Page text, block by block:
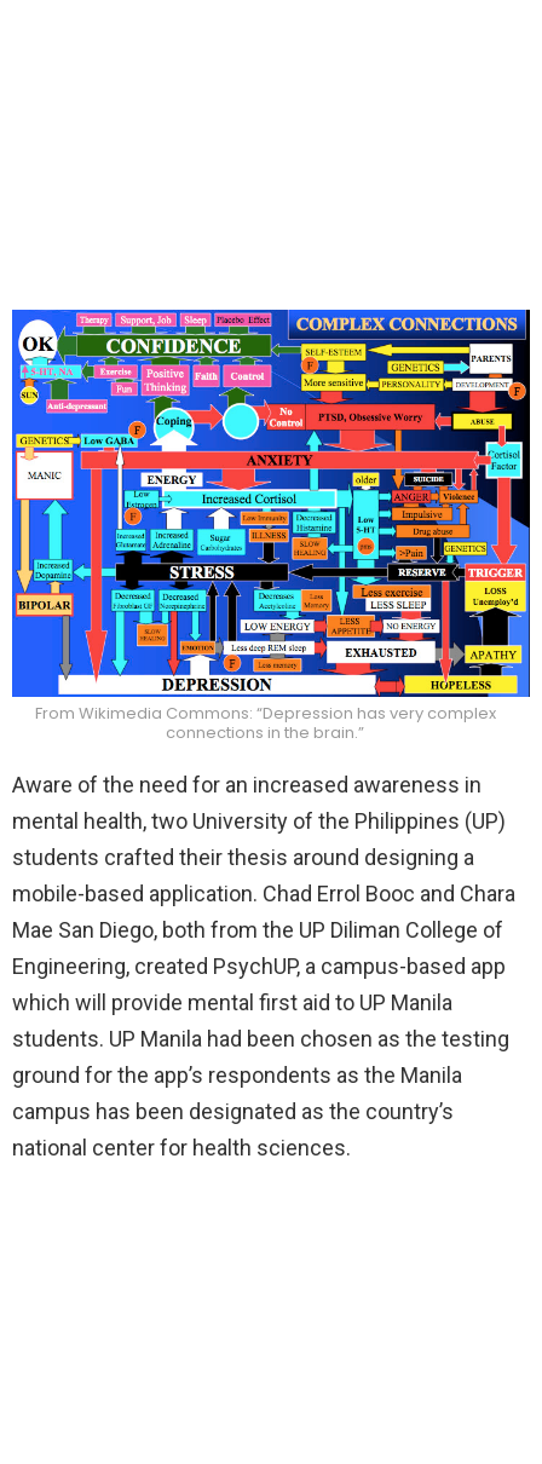
From Wikimedia Commons: “Depression has very complex
connections in the brain.”
Aware of the need for an increased awareness in
mental health, two University of the Philippines (UP)
students crafted their thesis around designing a
mobile-based application. Chad Errol Booc and Chara
Mae San Diego, both from the UP Diliman College of
Engineering, created PsychUP, a campus-based app
which will provide mental first aid to UP Manila
students. UP Manila had been chosen as the testing
ground for the app’s respondents as the Manila
campus has been designated as the country’s
national center for health sciences.